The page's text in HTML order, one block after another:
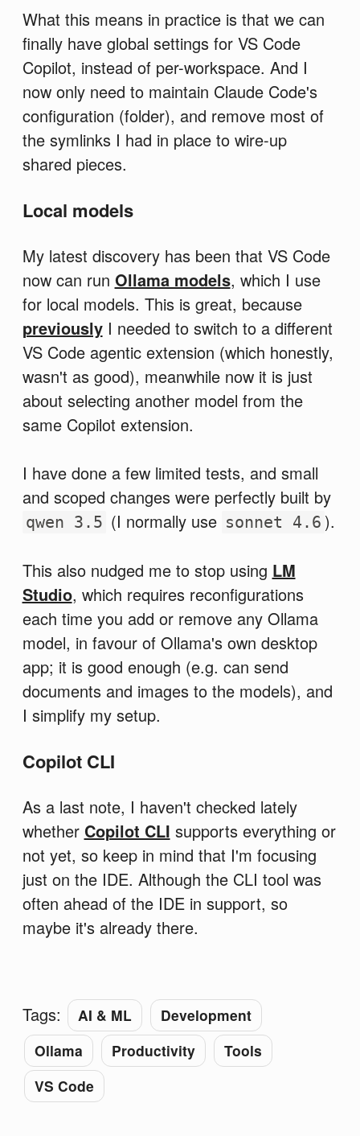
What this means in practice is that we can
finally have global settings for VS Code
Copilot, instead of per-workspace. And I
now only need to maintain Claude Code's
configuration (folder), and remove most of
the symlinks I had in place to wire-up
shared pieces.
Local models
My latest discovery has been that VS Code
now can run Ollama models, which I use
for local models. This is great, because
previouslyI needed to switch to a different
VS Code agentic extension (which honestly,
wasn't as good), meanwhile now it is just
about selecting another model from the
same Copilot extension.
I have done a few limited tests, and small
and scoped changes were perfectly built by
qwen 3.5 (I normally use sonnet 4.6 ).
This also nudged me to stop using LM
Studio, which requires reconfigurations
each time you add or remove any Ollama
model, in favour of Ollama's own desktop
app; it is good enough (e.g. can send
documents and images to the models), and
I simplify my setup.
Copilot CLI
As a last note, I haven't checked lately
whether Copilot CLI supports everything or
not yet, so keep in mind that I'm focusing
just on the IDE. Although the CLI tool was
often ahead of the IDE in support, so
maybe it's already there.
Tags: AI & ML
Development
Ollama
Productivity
Tools
VS Code